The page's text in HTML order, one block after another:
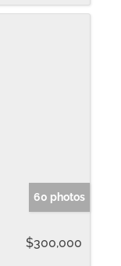
60 photos
$300,000